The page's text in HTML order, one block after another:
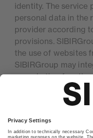
identity. The service
personal data in the
provider according
provisions.
the use of websites
SIBIRGroup may
remarketing
products and
function is intended
part of the Google
cookies are used,